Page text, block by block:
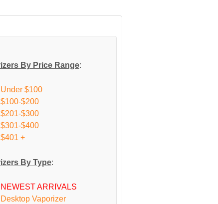
By Price Range:
Under $100
$100-$200
$201-$300
$301-$400
$401 +
By Type:
NEWEST ARRIVALS
Desktop Vaporizer